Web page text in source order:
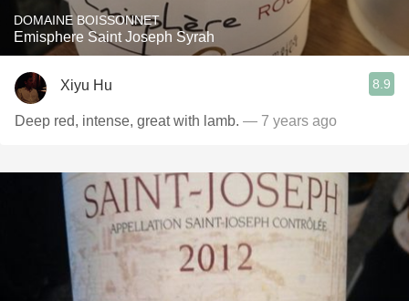
DOMAINE BOISSONNET
Emisphere Saint Joseph Syrah
Xiyu Hu 8.9
Deep red, intense, great with lamb. — 7 years ago